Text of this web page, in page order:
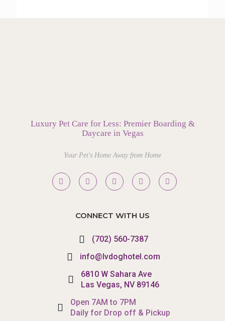
Luxury Pet Care for Less: Premier Boarding &
Daycare in Vegas
Your Pet's Home Away from Home
CONNECT WITH US
(702) 560-7387
info@lvdoghotel.com
6810 W Sahara Ave
Las Vegas, NV 89146
Open 7AM to 7PM
Daily for Drop off & Pickup